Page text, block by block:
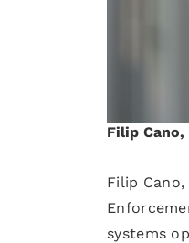
Filip
Filip
systems